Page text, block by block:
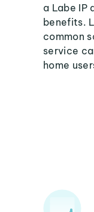
a Labe IP
benefits.
common
service
home